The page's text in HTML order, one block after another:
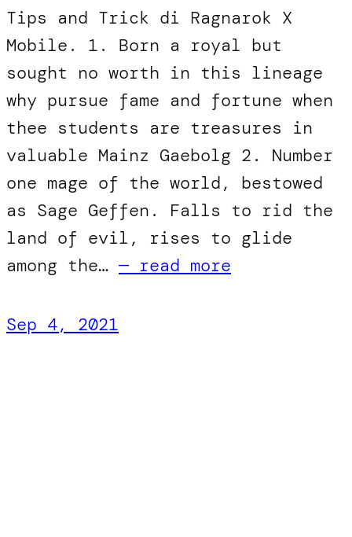
Tips and Trick di Ragnarok X
Mobile. 1. Born a royal but
sought no worth in this lineage
why pursue fame and fortune when
thee students are treasures in
valuable Mainz Gaebolg 2. Number
one mage of the world, bestowed
as Sage Geffen. Falls to rid the
land of evil, rises to glide
among the… — read more
Sep 4, 2021